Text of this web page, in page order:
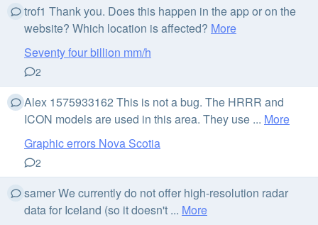
trof1 Thank you. Does this happen in the app or on the
website? Which location is affected? More
Seventy four billion mm/h
2
Alex 1575933162 This is not a bug. The HRRR and
ICON models are used in this area. They use ... More
Graphic errors Nova Scotia
2
samer We currently do not offer high-resolution radar
data for Iceland (so it doesn't ... More